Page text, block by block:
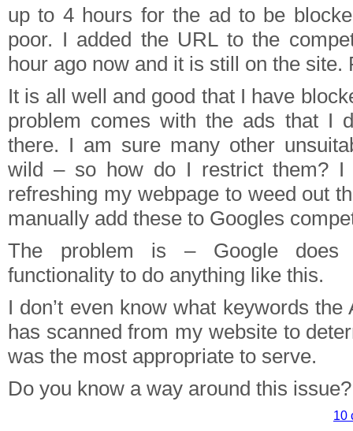
up to 4 hours for the ad to be
poor. I added the URL to the
hour ago now and it is still on the site.
It is all well and good that I have
problem comes with the ads that I
there. I am sure many other
wild – so how do I restrict them? I
refreshing my webpage to weed out
manually add these to Googles
The problem is – Google does
functionality to do anything like this.
I don’t even know what keywords
has scanned from my website to
was the most appropriate to serve.
Do you know a way around this issue?
10